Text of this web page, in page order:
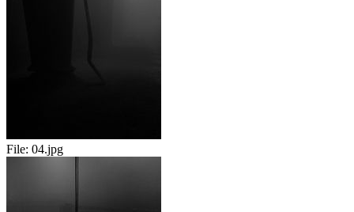
File: 04.jpg